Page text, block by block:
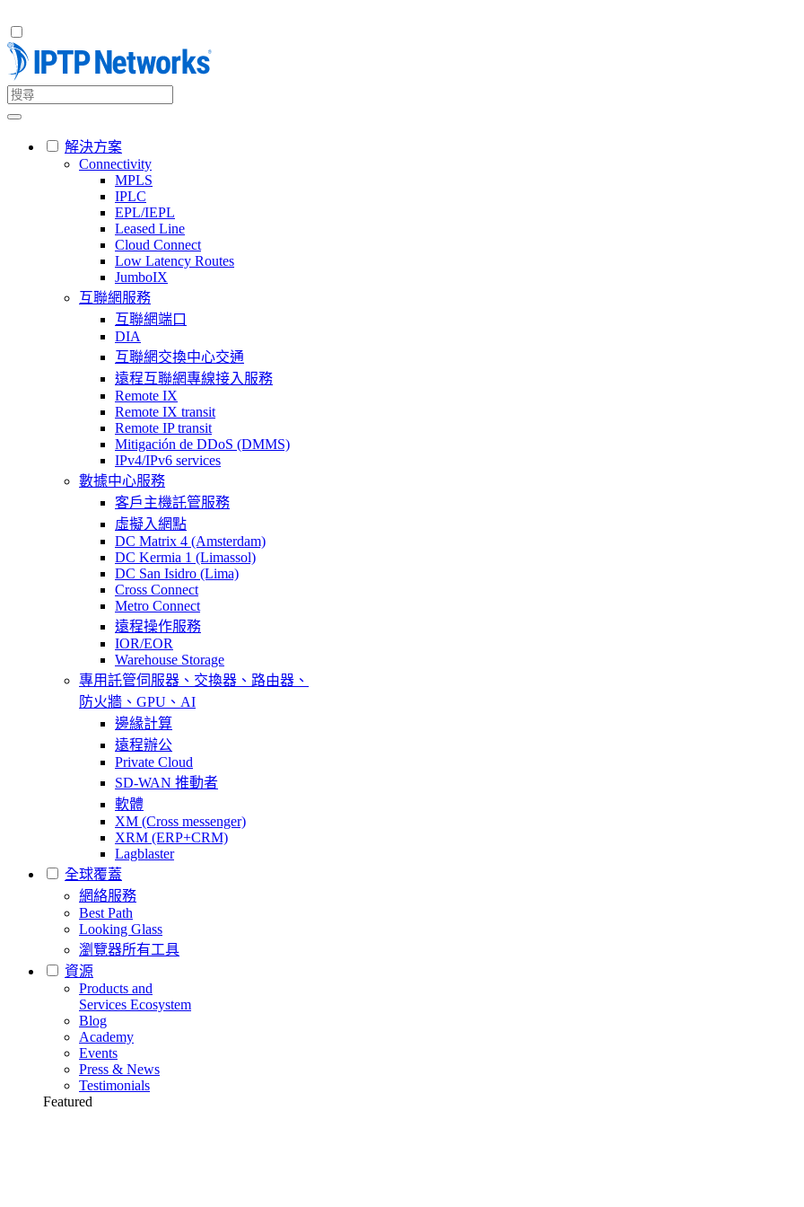
解決方案
Connectivity
MPLS
IPLC
EPL/IEPL
Leased Line
Cloud Connect
Low Latency Routes
JumboIX
互聯網服務
互聯網端口
DIA
互聯網交換中心交通
遠程互聯網專線接入服務
Remote IX
Remote IX transit
Remote IP transit
Mitigación de DDoS (DMMS)
IPv4/IPv6 services
數據中心服務
客戶主機託管服務
虛擬入網點
DC Matrix 4 (Amsterdam)
DC Kermia 1 (Limassol)
DC San Isidro (Lima)
Cross Connect
Metro Connect
遠程操作服務
IOR/EOR
Warehouse Storage
專用託管伺服器、交換器、路由器、
防火牆、GPU、AI
邊緣計算
遠程辦公
Private Cloud
SD-WAN 推動者
軟體
XM (Cross messenger)
XRM (ERP+CRM)
Lagblaster
全球覆蓋
網絡服務
Best Path
Looking Glass
瀏覽器所有工具
資源
Products and
Services Ecosystem
Blog
Academy
Events
Press & News
Testimonials
Featured